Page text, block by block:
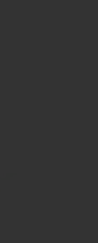
7/8 Legging